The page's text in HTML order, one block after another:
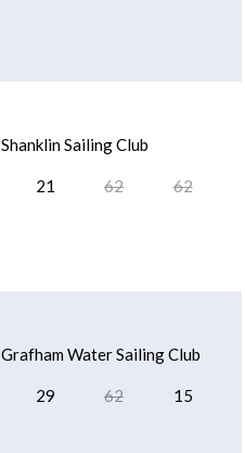
Shanklin Sailing Club
21 62 62
Grafham Water Sailing Club
29 62 15